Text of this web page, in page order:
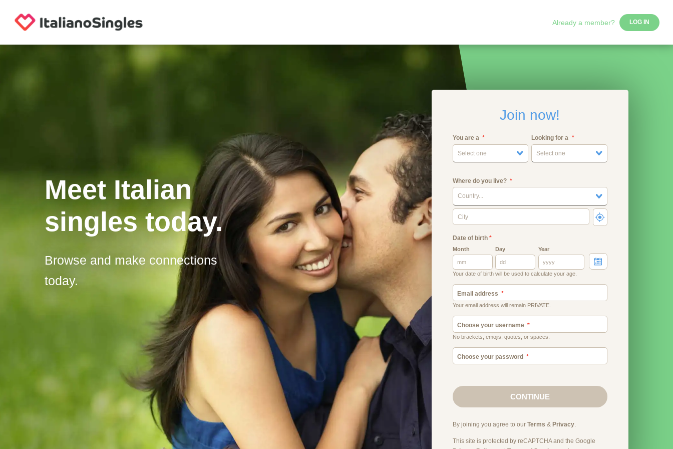
Already a member? LOG IN
Meet Italian
singles today.
Browse and make connections
today.
Join now!
You are a
Select one
Looking for a
Select one
Where do you live?
Country...
Date of birth*
Month Day Year
Your date of birth will be used to calculate your age.
Email address
Your email address will remain PRIVATE.
Choose your username
No brackets, emojis, quotes, or spaces.
Choose your password
CONTINUE
By joining you agree to our Terms & Privacy.
This site is protected by reCAPTCHA and the Google